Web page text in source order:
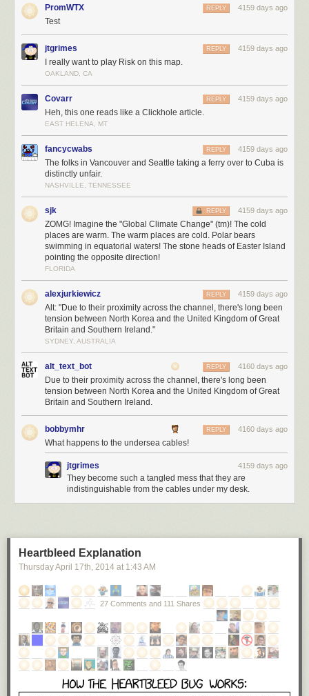
PromWTX 4159 days ago
REPLY
Test
jtgrimes 4159 days ago
REPLY
I really want to play Risk on this map.
OAKLAND, CA
Covarr 4159 days ago
REPLY
Heh, this one reads like a Clickhole article.
EAST HELENA, MT
fancycwabs 4159 days ago
REPLY
The folks in Vancouver and Seattle taking a ferry over to Cuba is
distinctly unfair.
NASHVILLE, TENNESSEE
sjk 4159 days ago
REPLY
ZOMG! Imagine the "Global Climate Change" (tm)! The cold
places are warm. The warm places are cold. Polar bears
swimming in equatorial waters! The stone heads of Easter Island
pointing the opposite direction!
FLORIDA
alexjurkiewicz 4159 days ago
REPLY
Alt: "Due to their proximity across the channel, there's long been
tension between North Korea and the United Kingdom of Great
Britain and Southern Ireland."
SYDNEY, AUSTRALIA
alt_text_bot 4160 days ago
REPLY
Due to their proximity across the channel, there's long been
tension between North Korea and the United Kingdom of Great
Britain and Southern Ireland.
bobbymhr 4160 days ago
REPLY
What happens to the undersea cables!
jtgrimes 4159 days ago
They become such a tangled mess that they are
indistinguishable from the cables under my desk.
Heartbleed Explanation
Thursday April 17th , 2014 at 1:43 AM
27 Comments and 111 Shares